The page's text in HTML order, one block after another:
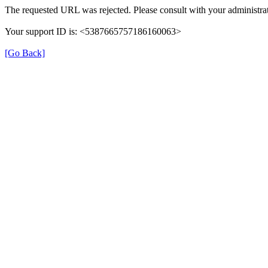
The requested URL was rejected. Please consult with your
Your support ID is: <5387665757186160063>
[Go Back]